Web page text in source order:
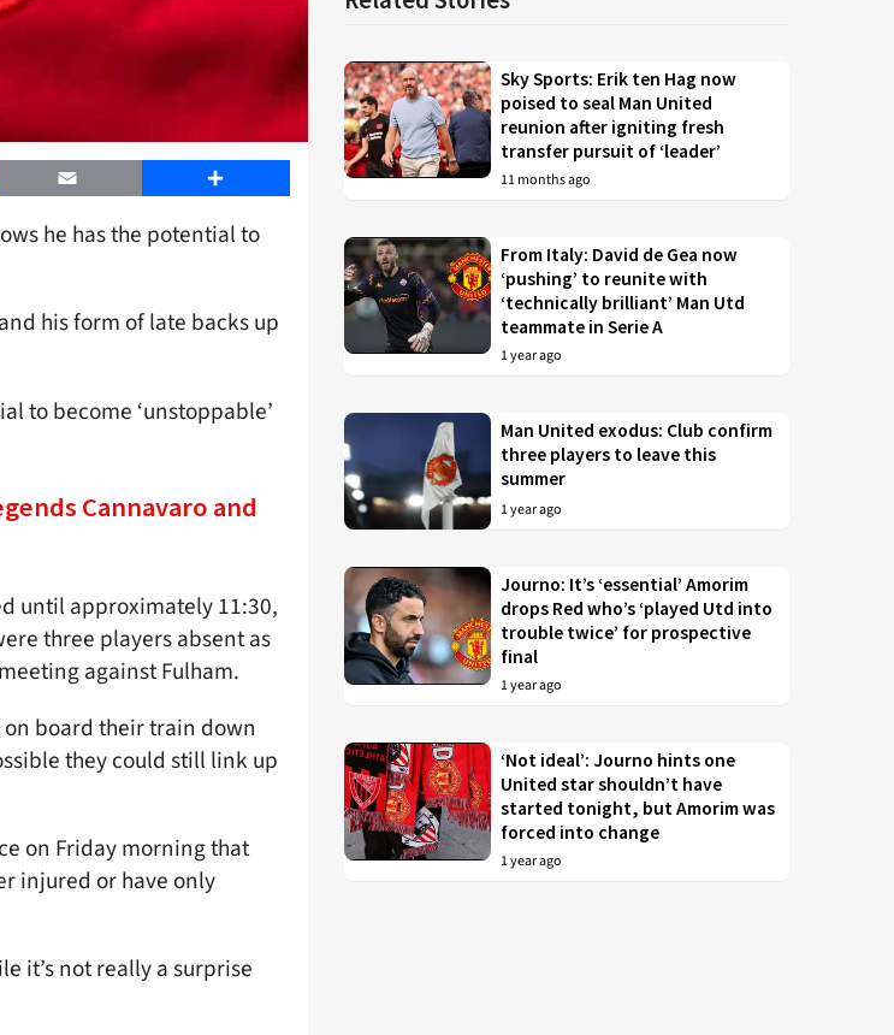
Email Share
he has the potential to
his form of late backs up
to become ‘unstoppable’
Cannavaro and
until approximately 11:30,
three players absent as
against Fulham.
on board their train down
they could still link up
on Friday morning that
injured or have only
it’s not really a surprise
Sky Sports: Erik ten Hag now
poised to seal Man United
reunion after igniting fresh
transfer pursuit of ‘leader’
11 months ago
From Italy: David de Gea now
‘pushing’ to reunite with
‘technically brilliant’ Man Utd
teammate in Serie A
1 year ago
Man United exodus: Club confirm
three players to leave this
summer
1 year ago
Journo: It’s ‘essential’ Amorim
drops Red who’s ‘played Utd into
trouble twice’ for prospective
final
1 year ago
‘Not ideal’: Journo hints one
United star shouldn’t have
started tonight, but Amorim was
forced into change
1 year ago